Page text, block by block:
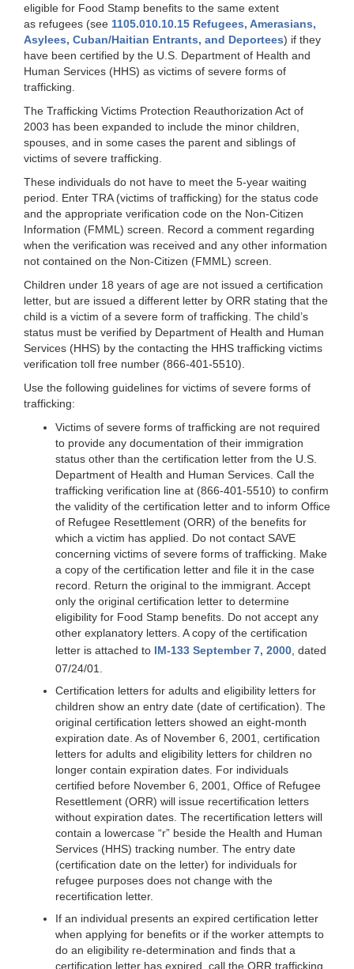
eligible for Food Stamp benefits to the same extent
as refugees (see 1105.010.10.15 Refugees, Amerasians,
Asylees, Cuban/Haitian Entrants, and Deportees) if they
have been certified by the U.S. Department of Health and
Human Services (HHS) as victims of severe forms of
trafficking.
The Trafficking Victims Protection Reauthorization Act of
2003 has been expanded to include the minor children,
spouses, and in some cases the parent and siblings of
victims of severe trafficking.
These individuals do not have to meet the 5-year waiting
period. Enter TRA (victims of trafficking) for the status code
and the appropriate verification code on the Non-Citizen
Information (FMML) screen. Record a comment regarding
when the verification was received and any other information
not contained on the Non-Citizen (FMML) screen.
Children under 18 years of age are not issued a certification
letter, but are issued a different letter by ORR stating that the
child is a victim of a severe form of trafficking. The child’s
status must be verified by Department of Health and Human
Services (HHS) by the contacting the HHS trafficking victims
verification toll free number (866-401-5510).
Use the following guidelines for victims of severe forms of
trafficking:
Victims of severe forms of trafficking are not required
to provide any documentation of their immigration
status other than the certification letter from the U.S.
Department of Health and Human Services. Call the
trafficking verification line at (866-401-5510) to confirm
the validity of the certification letter and to inform Office
of Refugee Resettlement (ORR) of the benefits for
which a victim has applied. Do not contact SAVE
concerning victims of severe forms of trafficking. Make
a copy of the certification letter and file it in the case
record. Return the original to the immigrant. Accept
only the original certification letter to determine
eligibility for Food Stamp benefits. Do not accept any
other explanatory letters. A copy of the certification
letter is attached to IM-133 September 7, 2000 , dated
07/24/01.
Certification letters for adults and eligibility letters for
children show an entry date (date of certification). The
original certification letters showed an eight-month
expiration date. As of November 6, 2001, certification
letters for adults and eligibility letters for children no
longer contain expiration dates. For individuals
certified before November 6, 2001, Office of Refugee
Resettlement (ORR) will issue recertification letters
without expiration dates. The recertification letters will
contain a lowercase “r” beside the Health and Human
Services (HHS) tracking number. The entry date
(certification date on the letter) for individuals for
refugee purposes does not change with the
recertification letter.
If an individual presents an expired certification letter
when applying for benefits or if the worker attempts to
do an eligibility re-determination and finds that a
certification letter has expired, call the ORR trafficking